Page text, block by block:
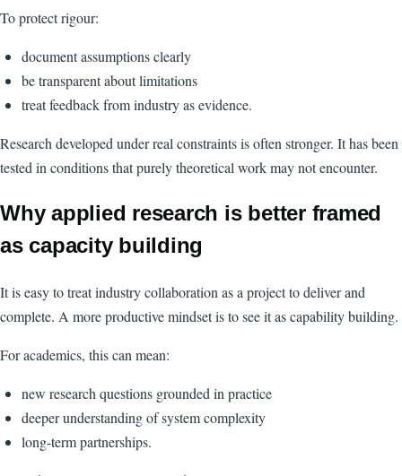
To protect rigour:
document assumptions clearly
be transparent about limitations
treat feedback from industry as evidence.
Research developed under real constraints is often stronger. It has been
tested in conditions that purely theoretical work may not encounter.
Why applied research is better framed
as capacity building
It is easy to treat industry collaboration as a project to deliver and
complete. A more productive mindset is to see it as capability building.
For academics, this can mean:
new research questions grounded in practice
deeper understanding of system complexity
long-term partnerships.